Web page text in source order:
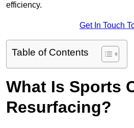
efficiency.
Get In Touch
Table of Contents
What Is Sports
Resurfacing?